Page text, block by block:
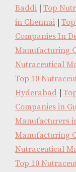
Baddi
Top
in Chennai
Companies In
Manufacturing
Nutraceutical
Top 10
Hyderabad
Companies in
Manufacturers
Manufacturing
Nutraceutical
Top 10